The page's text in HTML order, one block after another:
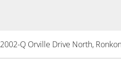
2002-Q Orville Drive North,